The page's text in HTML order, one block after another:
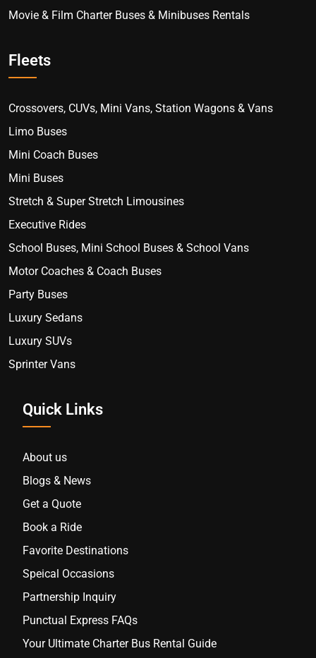
Movie & Film Charter Buses & Minibuses Rentals
Fleets
Crossovers, CUVs, Mini Vans, Station Wagons & Vans
Limo Buses
Mini Coach Buses
Mini Buses
Stretch & Super Stretch Limousines
Executive Rides
School Buses, Mini School Buses & School Vans
Motor Coaches & Coach Buses
Party Buses
Luxury Sedans
Luxury SUVs
Sprinter Vans
Quick Links
About us
Blogs & News
Get a Quote
Book a Ride
Favorite Destinations
Speical Occasions
Partnership Inquiry
Punctual Express FAQs
Your Ultimate Charter Bus Rental Guide